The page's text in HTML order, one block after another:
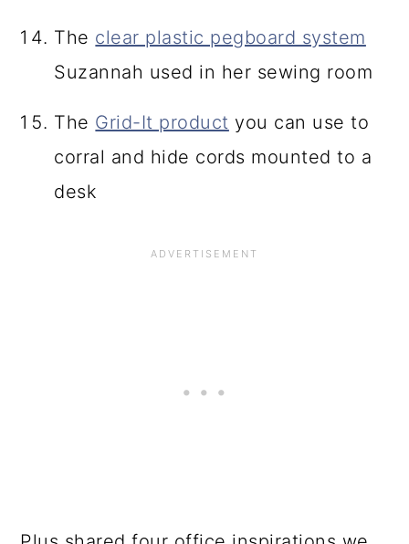
The clear plastic pegboard system
Suzannah used in her sewing room
The Grid-It product you can use to
corral and hide cords mounted to a
desk